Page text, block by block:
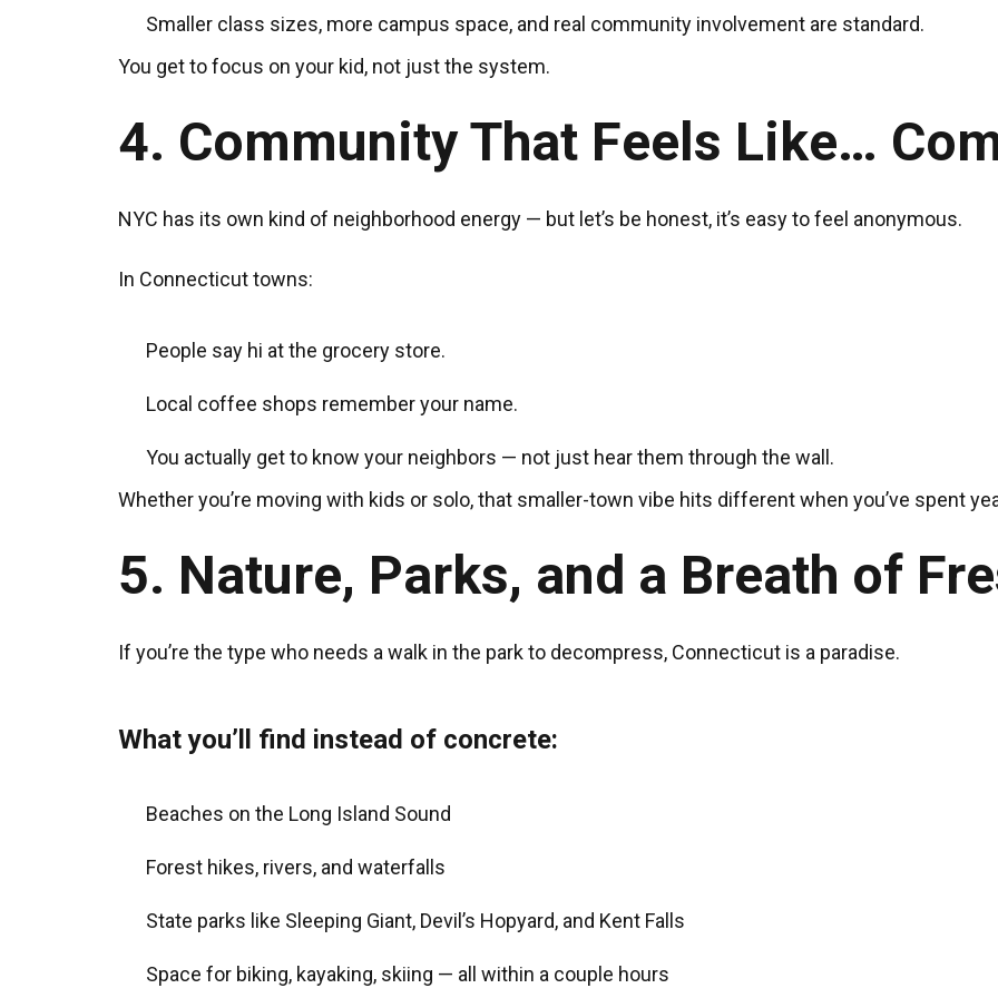
Smaller class sizes, more campus space, and real community involvement are standard.
You get to focus on your kid, not just the system.
4. Community That Feels Like…
NYC has its own kind of neighborhood energy — but let’s be honest, it’s easy to feel anonymous.
In Connecticut towns:
People say hi at the grocery store.
Local coffee shops remember your name.
You actually get to know your neighbors — not just hear them through the wall.
Whether you’re moving with kids or solo, that smaller-town vibe hits different when you’ve spent
5. Nature, Parks, and a Breath of
If you’re the type who needs a walk in the park to decompress, Connecticut is a paradise.
What you’ll find instead of concrete:
Beaches on the Long Island Sound
Forest hikes, rivers, and waterfalls
State parks like Sleeping Giant, Devil’s Hopyard, and Kent Falls
Space for biking, kayaking, skiing — all within a couple hours